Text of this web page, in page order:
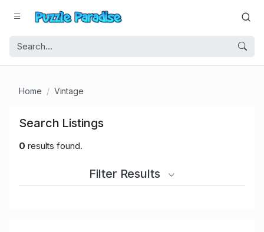
Home Vintage
Search Listings
0 results found.
Filter Results